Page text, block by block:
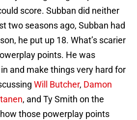
score. Subban did neither
two seasons ago, Subban had
he put up 18. What’s scarier
points. He was
and make things very hard for
Will Butcher, Damon
, and Ty Smith on the
how those powerplay points